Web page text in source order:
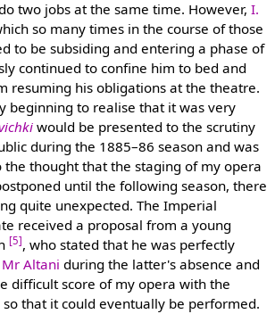
two jobs at the same time. However, I.
so many times in the course of those
to be subsiding and entering a phase of
continued to confine him to bed and
resuming his obligations at the theatre.
beginning to realise that it was very
would be presented to the scrutiny
during the 1885–86 season and was
the thought that the staging of my opera
until the following season, there
quite unexpected. The Imperial
received a proposal from a young
[5], who stated that he was perfectly
Mr Altani during the latter's absence and
difficult score of my opera with the
that it could eventually be performed.